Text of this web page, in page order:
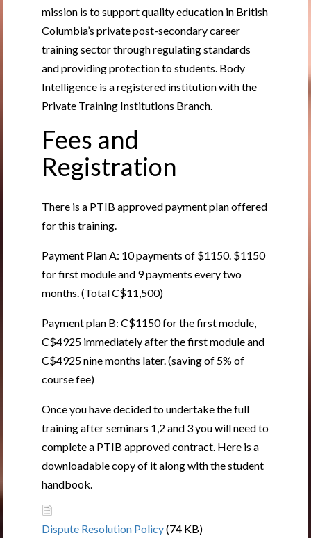
mission is to support quality education in British
Columbia’s private post-secondary career
training sector through regulating standards
and providing protection to students. Body
Intelligence is a registered institution with the
Private Training Institutions Branch.
Fees and
Registration
There is a PTIB approved payment plan offered
for this training.
Payment Plan A: 10 payments of $1150. $1150
for first module and 9 payments every two
months. (Total C$11,500)
Payment plan B: C$1150 for the first module,
C$4925 immediately after the first module and
C$4925 nine months later. (saving of 5% of
course fee)
Once you have decided to undertake the full
training after seminars 1,2 and 3 you will need to
complete a PTIB approved contract. Here is a
downloadable copy of it along with the student
handbook.
Dispute Resolution Policy(74 KB)